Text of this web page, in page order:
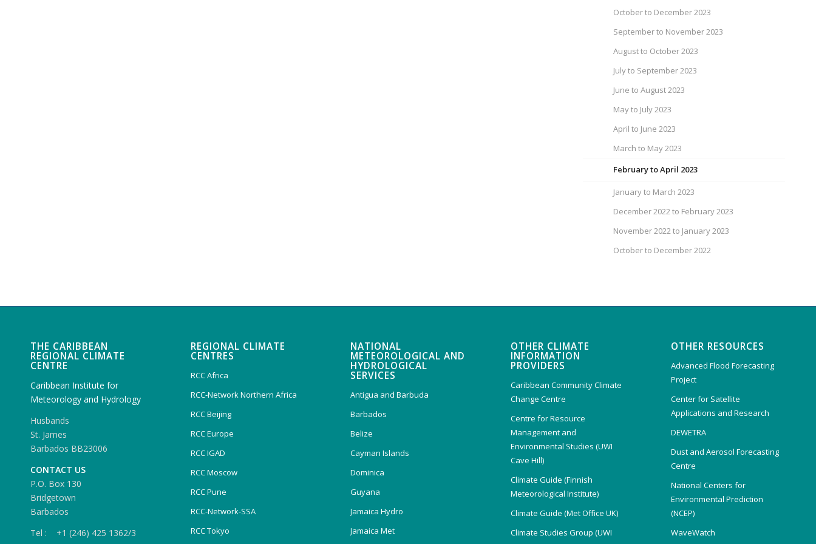
October to December 2023
September to November 2023
August to October 2023
July to September 2023
June to August 2023
May to July 2023
April to June 2023
March to May 2023
February to April 2023
January to March 2023
December 2022 to February 2023
November 2022 to January 2023
October to December 2022
THE CARIBBEAN
REGIONAL CLIMATE
CENTRE
Caribbean Institute for
Meteorology and Hydrology
Husbands
St. James
Barbados BB23006
CONTACT US
P.O. Box 130
Bridgetown
Barbados
Tel : +1 (246) 425 1362/3
REGIONAL CLIMATE
CENTRES
RCC Africa
RCC-Network Northern Africa
RCC Beijing
RCC Europe
RCC IGAD
RCC Moscow
RCC Pune
RCC-Network-SSA
RCC Tokyo
NATIONAL
METEOROLOGICAL AND
HYDROLOGICAL
SERVICES
Antigua and Barbuda
Barbados
Belize
Cayman Islands
Dominica
Guyana
Jamaica Hydro
Jamaica Met
OTHER CLIMATE
INFORMATION
PROVIDERS
Caribbean Community Climate
Change Centre
Centre for Resource
Management and
Environmental Studies (UWI
Cave Hill)
Climate Guide (Finnish
Meteorological Institute)
Climate Guide (Met Office UK)
Climate Studies Group (UWI
OTHER RESOURCES
Advanced Flood Forecasting
Project
Center for Satellite
Applications and Research
DEWETRA
Dust and Aerosol Forecasting
Centre
National Centers for
Environmental Prediction
(NCEP)
WaveWatch